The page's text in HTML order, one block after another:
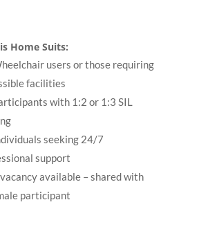
Home Suits:
users or those requiring
facilities
with 1:2 or 1:3 SIL
seeking 24/7
support
available – shared with
participant